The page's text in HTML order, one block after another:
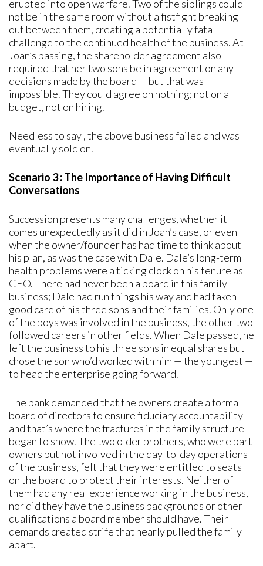
erupted into open warfare. Two of the siblings could
not be in the same room without a fistfight breaking
out between them, creating a potentially fatal
challenge to the continued health of the business. At
Joan’s passing, the shareholder agreement also
required that her two sons be in agreement on any
decisions made by the board — but that was
impossible. They could agree on nothing; not on a
budget, not on hiring.
Needless to say , the above business failed and was
eventually sold on.
Scenario 3 : The Importance of Having Difficult
Conversations
Succession presents many challenges, whether it
comes unexpectedly as it did in Joan’s case, or even
when the owner/founder has had time to think about
his plan, as was the case with Dale. Dale’s long-term
health problems were a ticking clock on his tenure as
CEO. There had never been a board in this family
business; Dale had run things his way and had taken
good care of his three sons and their families. Only one
of the boys was involved in the business, the other two
followed careers in other fields. When Dale passed, he
left the business to his three sons in equal shares but
chose the son who’d worked with him — the youngest —
to head the enterprise going forward.
The bank demanded that the owners create a formal
board of directors to ensure fiduciary accountability —
and that’s where the fractures in the family structure
began to show. The two older brothers, who were part
owners but not involved in the day-to-day operations
of the business, felt that they were entitled to seats
on the board to protect their interests. Neither of
them had any real experience working in the business,
nor did they have the business backgrounds or other
qualifications a board member should have. Their
demands created strife that nearly pulled the family
apart.